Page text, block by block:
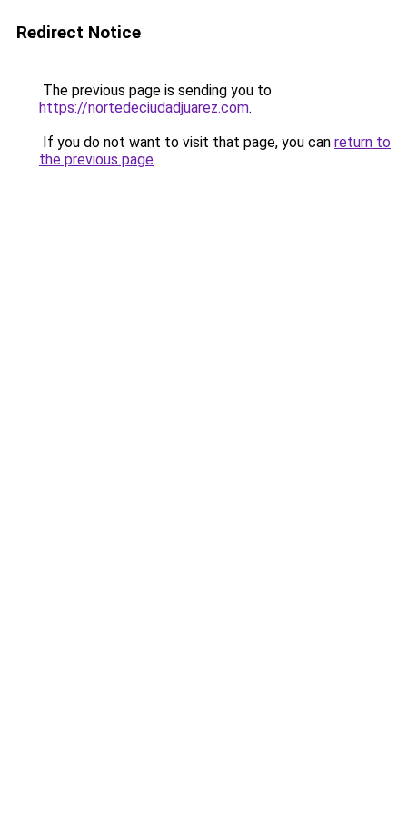
Redirect Notice
The previous page is sending you to
https://nortedeciudadjuarez.com.
If you do not want to visit that page, you can return to
the previous page.